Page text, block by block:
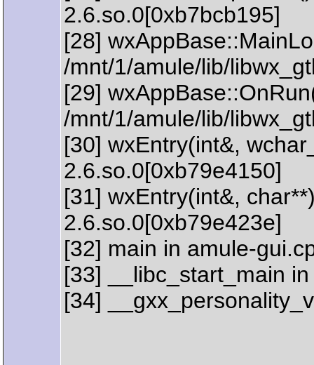
2.6.so.0[0xb7bcb195]
[28]
/mnt/1/amule/lib/
[29]
/mnt/1/amule/lib/
[30] wxEntry(int&,
2.6.so.0[0xb79e4150]
[31] wxEntry(int&,
2.6.so.0[0xb79e423e]
[32] main in amule-
[33] __libc_start_main
[34]